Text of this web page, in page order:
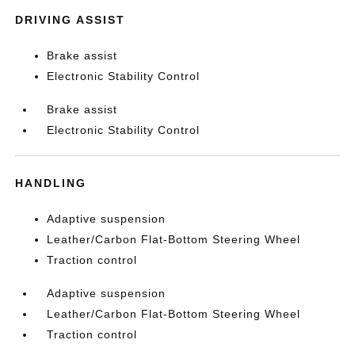
DRIVING ASSIST
Brake assist
Electronic Stability Control
Brake assist
Electronic Stability Control
HANDLING
Adaptive suspension
Leather/Carbon Flat-Bottom Steering Wheel
Traction control
Adaptive suspension
Leather/Carbon Flat-Bottom Steering Wheel
Traction control